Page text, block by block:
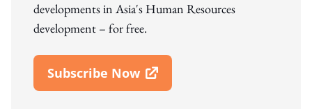
developments in Asia's Human Resources
development – for free.
Subscribe Now
Open In New Window